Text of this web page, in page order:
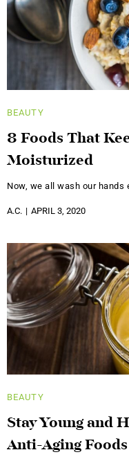
BEAUTY
8 Foods That
Moisturized
Now, we all wash our
A.C. APRIL 3, 2020
BEAUTY
Stay Young and
Anti-Aging Foods